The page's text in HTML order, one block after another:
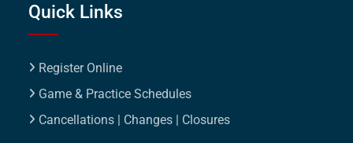
Quick Links
Register Online
Game & Practice Schedules
Cancellations | Changes | Closures